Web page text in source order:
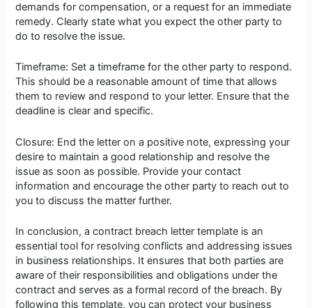
demands for compensation, or a request for an immediate
remedy. Clearly state what you expect the other party to
do to resolve the issue.
Timeframe: Set a timeframe for the other party to respond.
This should be a reasonable amount of time that allows
them to review and respond to your letter. Ensure that the
deadline is clear and specific.
Closure: End the letter on a positive note, expressing your
desire to maintain a good relationship and resolve the
issue as soon as possible. Provide your contact
information and encourage the other party to reach out to
you to discuss the matter further.
In conclusion, a contract breach letter template is an
essential tool for resolving conflicts and addressing issues
in business relationships. It ensures that both parties are
aware of their responsibilities and obligations under the
contract and serves as a formal record of the breach. By
following this template, you can protect your business